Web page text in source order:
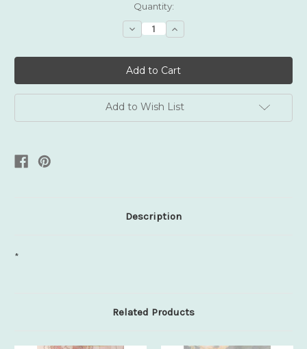
Quantity:
Decrease
Quantity:
Increase
Quantity:
Add to Wish List
Description
*
Related Products